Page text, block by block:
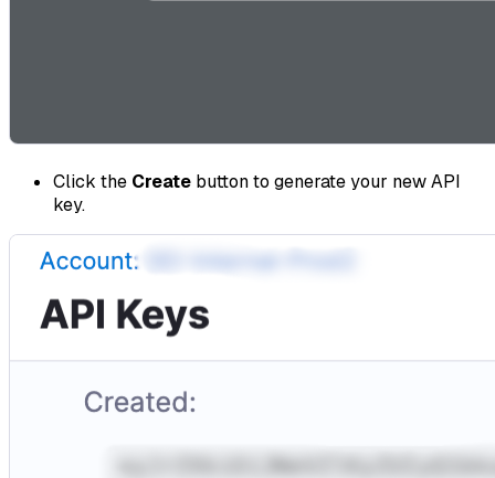
Click the Create button to generate your new API
key.